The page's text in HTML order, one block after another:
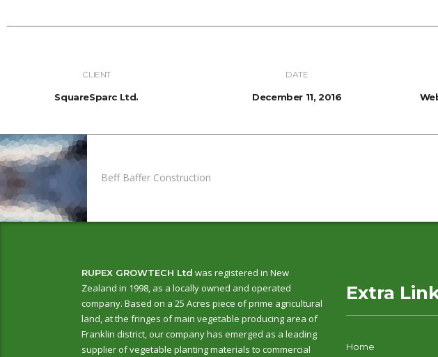
CLIENT
SquareSparc Ltd.
DATE
December 11, 2016
Beff Baffer Construction
RUPEX GROWTECH Ltd was registered in New
Zealand in 1998, as a locally owned and operated
company. Based on a 25 Acres piece of prime agricultural
land, at the fringes of main vegetable producing area of
Franklin district, our company has emerged as a leading
supplier of vegetable planting materials to commercial
Extra
Home